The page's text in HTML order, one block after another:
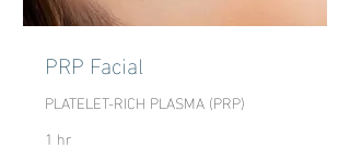
PRP Facial
PLATELET-RICH PLASMA (PRP)
1 hr